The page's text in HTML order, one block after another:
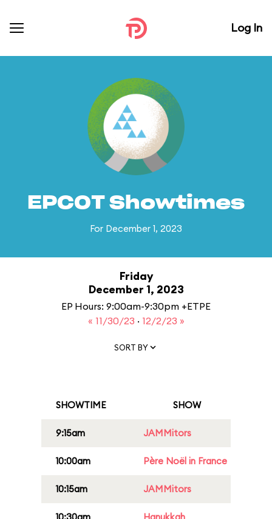
Log In
EPCOT Showtimes
For December 1, 2023
Friday
December 1, 2023
EP Hours: 9:00am-9:30pm +ETPE
« 11/30/23 · 12/2/23 »
SORT BY
SHOWTIME SHOW
9:15am JAMMitors
10:00am Père Noël in France
10:15am JAMMitors